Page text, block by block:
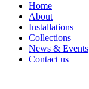
Home
About
Installations
Collections
News & Events
Contact us